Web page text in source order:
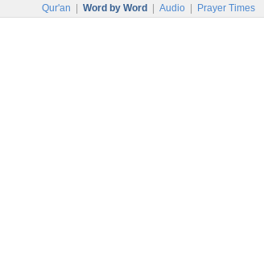
Qur'an Word by Word Audio Prayer Times